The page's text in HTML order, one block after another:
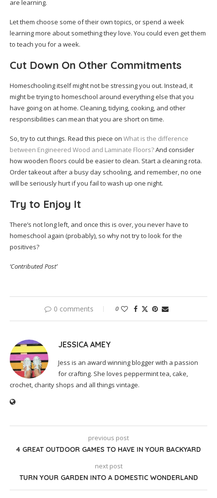
are learning.
Let them choose some of their own topics, or spend a week
learning more about something they love. You could even get them
to teach you for a week.
Cut Down On Other Commitments
Homeschooling itself might not be stressing you out. Instead, it
might be trying to homeschool around everything else that you
have going on at home. Cleaning, tidying, cooking, and other
responsibilities can mean that you are short on time.
So, try to cut things. Read this piece on What is the difference
between Engineered Wood and Laminate Floors?And consider
how wooden floors could be easier to clean. Start a cleaning rota.
Order takeout after a busy day schooling, and remember, no one
will be seriously hurt if you fail to wash up one night.
Try to Enjoy It
There’s not long left, and once this is over, you never have to
homeschool again (probably), so why not try to look for the
positives?
‘Contributed Post’
0 comments 0
JESSICA AMEY
Jess is an award winning blogger with a passion
for crafting. She loves peppermint tea, cake,
crochet, charity shops and all things vintage.
previous post
4 GREAT OUTDOOR GAMES TO HAVE IN YOUR BACKYARD
next post
TURN YOUR GARDEN INTO A DOMESTIC WONDERLAND